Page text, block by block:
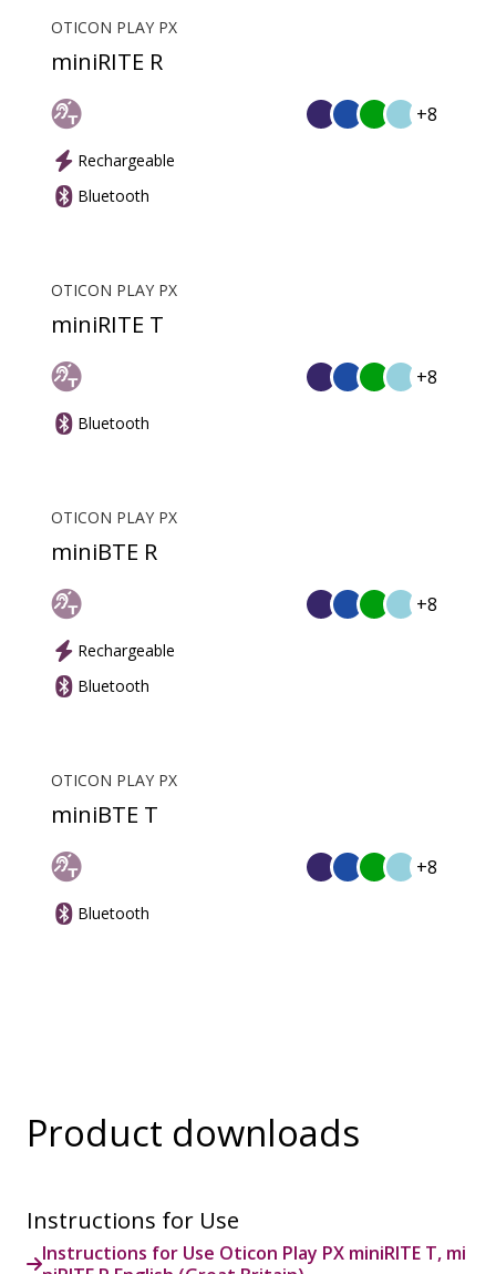
OTICON PLAY PX
miniRITE R
+8
Rechargeable
Bluetooth
OTICON PLAY PX
miniRITE T
+8
Bluetooth
OTICON PLAY PX
miniBTE R
+8
Rechargeable
Bluetooth
OTICON PLAY PX
miniBTE T
+8
Bluetooth
Product downloads
Instructions for Use
Instructions for Use Oticon Play PX miniRITE T, mi